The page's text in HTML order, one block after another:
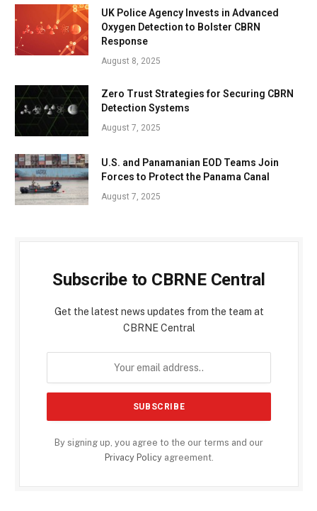
UK Police Agency Invests in Advanced
Oxygen Detection to Bolster CBRN
Response
August 8, 2025
Zero Trust Strategies for Securing CBRN
Detection Systems
August 7, 2025
U.S. and Panamanian EOD Teams Join
Forces to Protect the Panama Canal
August 7, 2025
Subscribe to CBRNE Central
Get the latest news updates from the team at
CBRNE Central
By signing up, you agree to the our terms and our
Privacy Policyagreement.